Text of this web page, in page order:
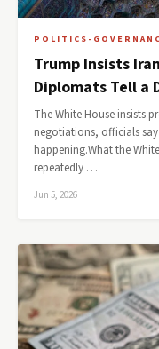
POLITICS-
Trump Insists
Diplomats Tell a
The White House insists
negotiations, officials
happening.What the
repeatedly …
Jun 5, 2026